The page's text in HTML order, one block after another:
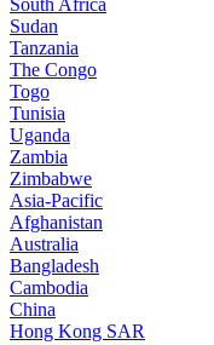
South Africa
Sudan
Tanzania
The Congo
Togo
Tunisia
Uganda
Zambia
Zimbabwe
Asia-Pacific
Afghanistan
Australia
Bangladesh
Cambodia
China
Hong Kong SAR